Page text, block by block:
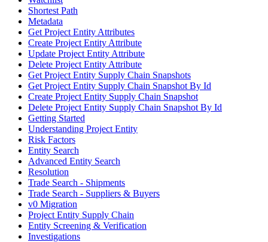
Shortest Path
Metadata
Get Project Entity Attributes
Create Project Entity Attribute
Update Project Entity Attribute
Delete Project Entity Attribute
Get Project Entity Supply Chain Snapshots
Get Project Entity Supply Chain Snapshot By Id
Create Project Entity Supply Chain Snapshot
Delete Project Entity Supply Chain Snapshot By Id
Getting Started
Understanding Project Entity
Risk Factors
Entity Search
Advanced Entity Search
Resolution
Trade Search - Shipments
Trade Search - Suppliers & Buyers
v0 Migration
Project Entity Supply Chain
Entity Screening & Verification
Investigations